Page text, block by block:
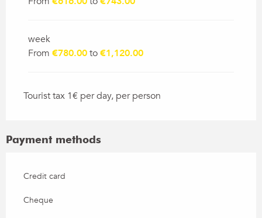
week
From €780.00to€1,120.00
Tourist tax 1€ per day, per person
Payment methods
Credit card
Cheque